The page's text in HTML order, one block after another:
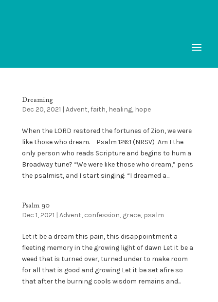
Dreaming
Dec 20, 2021 | Advent,faith, healing, hope
When the LORD restored the fortunes of Zion, we were
like those who dream. – Psalm 126:1 (NRSV) Am I the
only person who reads Scripture and begins to hum a
Broadway tune? “We were like those who dream,” pens
the psalmist, and I start singing: “I dreamed a...
Psalm 90
Dec 1, 2021 | Advent, confession, grace, psalm
Let it be a dream this pain, this disappointment a
fleeting memory in the growing light of dawn Let it be a
weed that is turned over, turned under to make room
for all that is good and growing Let it be set afire so
that after the burning cools wisdom remains and...